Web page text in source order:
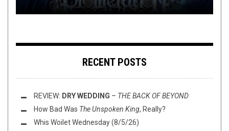
RECENT POSTS
REVIEW: DRY WEDDING – THE BACK OF BEYOND
How Bad Was The Unspoken King, Really?
Whis Woilet Wednesday (8/5/26)